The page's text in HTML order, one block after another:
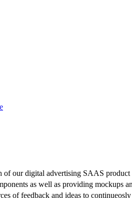
of our digital advertising SAAS product
as well as providing mockups
of feedback and ideas to